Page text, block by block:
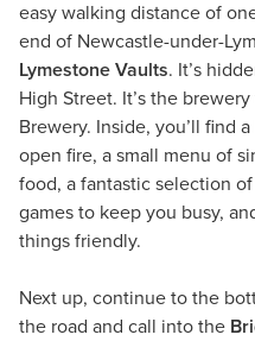
easy walking distance of
end of Newcastle-under-
Lymestone Vaults. It’s
High Street. It’s the
Brewery. Inside, you’ll find
open fire, a small menu of
food, a fantastic selection
games to keep you busy,
things friendly.
Next up, continue to the
the road and call into the